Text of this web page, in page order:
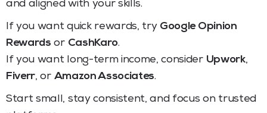
and aligned with your skills.
If you want quick rewards, try Google Opinion
Rewards or CashKaro.
If you want long-term income, consider Upwork,
Fiverr, or Amazon Associates.
Start small, stay consistent, and focus on trusted